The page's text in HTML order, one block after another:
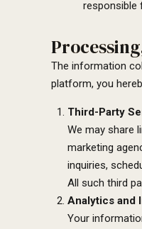
responsible
The information
platform, you
Third-Party
We may share
marketing
inquiries,
All such third
Analytics and
Your